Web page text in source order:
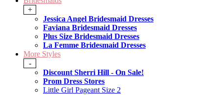
+
Jessica Angel Bridesmaid Dresses
Faviana Bridesmaid Dresses
Plus Size Bridesmaid Dresses
La Femme Bridesmaid Dresses
More Styles
-
Discount Sherri Hill - On Sale!
Prom Dress Stores
Little Girl Pageant Size 2